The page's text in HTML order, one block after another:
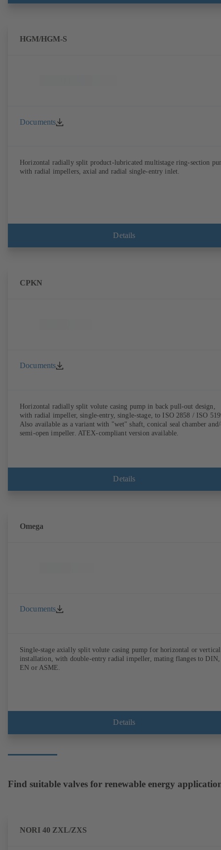
HGM/HGM-S
Documents
Horizontal radially split product-lubricated multistage ring-section
with radial impellers, axial and radial single-entry inlet.
Details
CPKN
Documents
Horizontal radially split volute casing pump in back pull-out design,
with radial impeller, single-entry, single-stage, to ISO 2858 / ISO
Also available as a variant with "wet" shaft, conical seal chamber
semi-open impeller. ATEX-compliant version available.
Details
Omega
Documents
Single-stage axially split volute casing pump for horizontal or vertical
installation, with double-entry radial impeller, mating flanges to DIN,
EN or ASME.
Details
Find suitable valves for renewable energy
NORI 40 ZXL/ZXS